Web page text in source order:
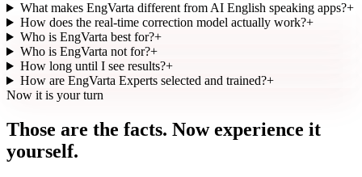
What makes EngVarta different from AI English speaking apps?+
How does the real-time correction model actually work?+
Who is EngVarta best for?+
Who is EngVarta not for?+
How long until I see results?+
How are EngVarta Experts selected and trained?+
Now it is your turn
Those are the facts. Now experience it
yourself.